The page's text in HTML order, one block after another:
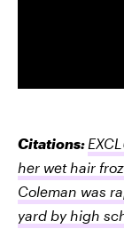
Citations:
her wet hair
Coleman was
yard by high